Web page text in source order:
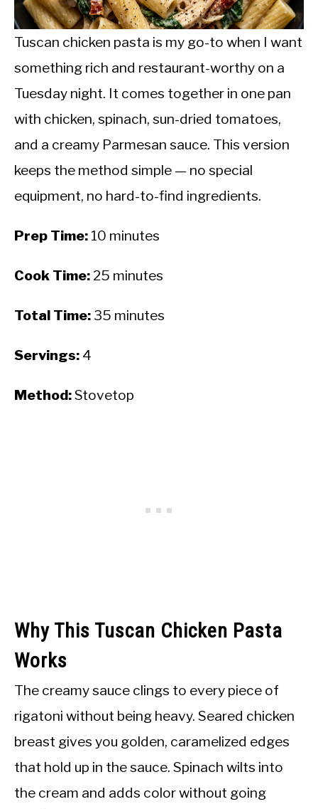
INTERMITTENT FASTING
NUTRITION TIPS
Tuscan chicken pasta is my go-to when I want
something rich and restaurant-worthy on a
Tuesday night. It comes together in one pan
with chicken, spinach, sun-dried tomatoes,
and a creamy Parmesan sauce. This version
keeps the method simple — no special
equipment, no hard-to-find ingredients.
Prep Time: 10 minutes
Cook Time: 25 minutes
Total Time: 35 minutes
Servings: 4
Method:Stovetop
Why This Tuscan Chicken Pasta
Works
The creamy sauce clings to every piece of
rigatoni without being heavy. Seared chicken
breast gives you golden, caramelized edges
that hold up in the sauce. Spinach wilts into
the cream and adds color without going